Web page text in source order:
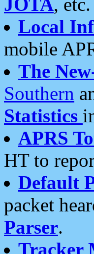
Local
mobile
The
Southern
Statistics
APRS
HT to
Default
packet
Parser.
Tracker